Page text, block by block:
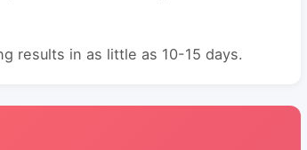
results in as little as 10-15 days.